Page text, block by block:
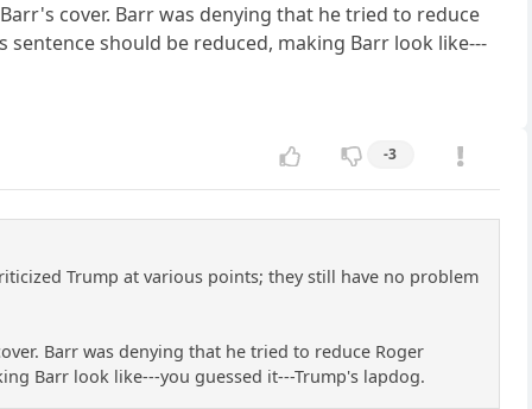
cover. Barr was denying that he tried to reduce
should be reduced, making Barr look like---
-3
Trump at various points; they still have no problem
Barr was denying that he tried to reduce Roger
Barr look like---you guessed it---Trump's lapdog.